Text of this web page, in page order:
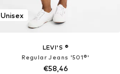
Unisex
LEVI'S ®
Regular Jeans '501®'
€58,46